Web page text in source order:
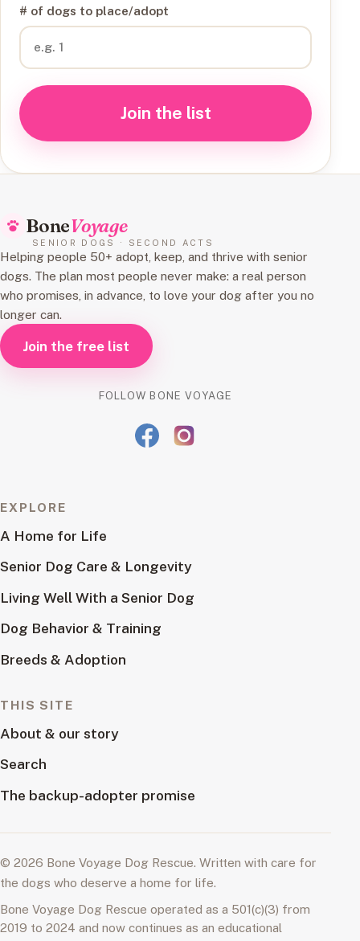
# of dogs to place/adopt
Join the list
BoneVoyage
SENIOR DOGS · SECOND ACTS
Helping people 50+ adopt, keep, and thrive with senior
dogs. The plan most people never make: a real person
who promises, in advance, to love your dog after you no
longer can.
Join the free list
FOLLOW BONE VOYAGE
EXPLORE
A Home for Life
Senior Dog Care & Longevity
Living Well With a Senior Dog
Dog Behavior & Training
Breeds & Adoption
THIS SITE
About & our story
Search
The backup-adopter promise
© 2026 Bone Voyage Dog Rescue. Written with care for
the dogs who deserve a home for life.
Bone Voyage Dog Rescue operated as a 501(c)(3) from
2019 to 2024 and now continues as an educational